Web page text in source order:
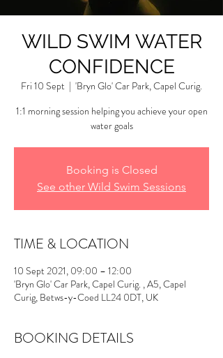
WILD SWIM WATER
CONFIDENCE
Fri 10 Sept
  |
'Bryn Glo' Car Park, Capel Curig.
1:1 morning session helping you achieve your open
water goals
Booking is Closed
See other Wild Swim Sessions
TIME & LOCATION
10 Sept 2021, 09:00 – 12:00
'Bryn Glo' Car Park, Capel Curig. , A5, Capel
Curig, Betws-y-Coed LL24 0DT, UK
BOOKING DETAILS